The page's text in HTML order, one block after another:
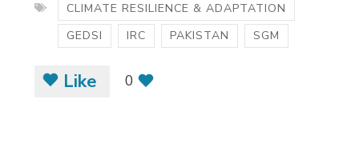
CLIMATE RESILIENCE & ADAPTATION
GEDSI
IRC PAKISTAN SGM
Like 0